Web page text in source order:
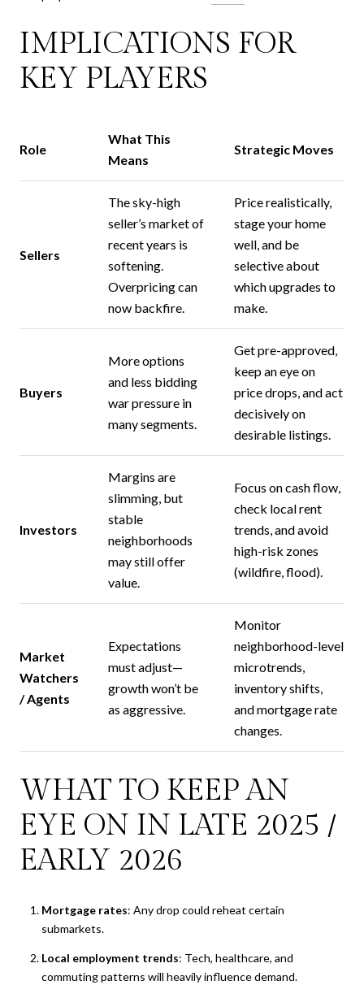
IMPLICATIONS FOR
KEY PLAYERS
Role
What This
Means
Strategic Moves
Sellers
The sky-high
seller’s market of
recent years is
softening.
Overpricing can
now backfire.
Price realistically,
stage your home
well, and be
selective about
which upgrades to
make.
Buyers
More options
and less bidding
war pressure in
many segments.
Get pre-approved,
keep an eye on
price drops, and act
decisively on
desirable listings.
Investors
Margins are
slimming, but
stable
neighborhoods
may still offer
value.
Focus on cash flow,
check local rent
trends, and avoid
high-risk zones
(wildfire, flood).
Market
Watchers
/ Agents
Expectations
must adjust—
growth won’t be
as aggressive.
Monitor
neighborhood-level
microtrends,
inventory shifts,
and mortgage rate
changes.
WHAT TO KEEP AN
EYE ON IN LATE 2025 /
EARLY 2026
Mortgage rates: Any drop could reheat certain
submarkets.
Local employment trends: Tech, healthcare, and
commuting patterns will heavily influence demand.